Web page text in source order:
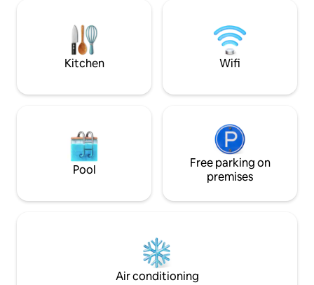
Faria Lima. Ideal for executives and
travellers seeking comfort, a convenient
location and international standards.
Kitchen Wifi
Pool
Free parking on
premises
Air conditioning